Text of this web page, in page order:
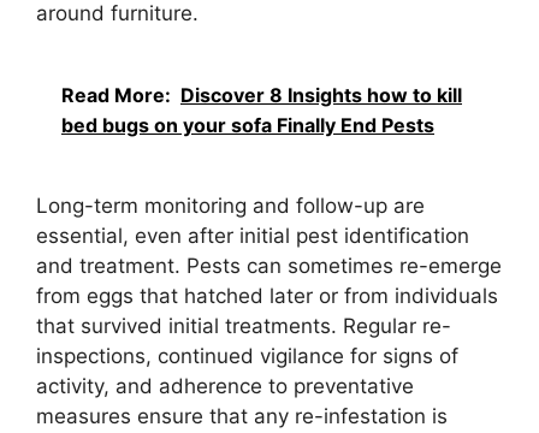
around furniture.
Read More: Discover 8 Insights how to kill
bed bugs on your sofa Finally End Pests
Long-term monitoring and follow-up are
essential, even after initial pest identification
and treatment. Pests can sometimes re-emerge
from eggs that hatched later or from individuals
that survived initial treatments. Regular re-
inspections, continued vigilance for signs of
activity, and adherence to preventative
measures ensure that any re-infestation is